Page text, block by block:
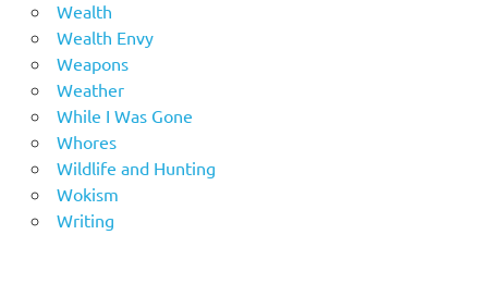
Wealth
Wealth Envy
Weapons
Weather
While I Was Gone
Whores
Wildlife and Hunting
Wokism
Writing